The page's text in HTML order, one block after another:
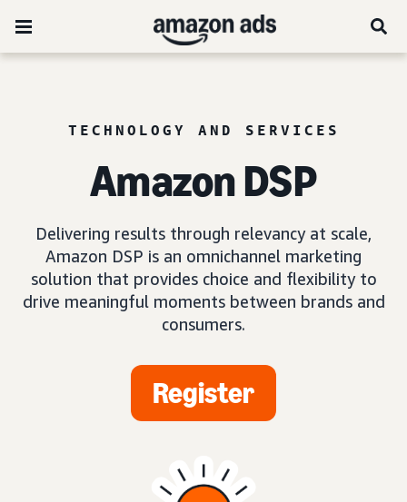
TECHNOLOGY AND SERVICES
Amazon DSP
Delivering results through relevancy at scale,
Amazon DSP is an omnichannel marketing
solution that provides choice and flexibility to
drive meaningful moments between brands and
consumers.
Register